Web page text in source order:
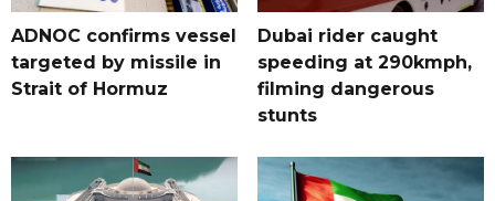
ADNOC confirms vessel
targeted by missile in
Strait of Hormuz
Dubai rider caught
speeding at 290kmph,
filming dangerous
stunts